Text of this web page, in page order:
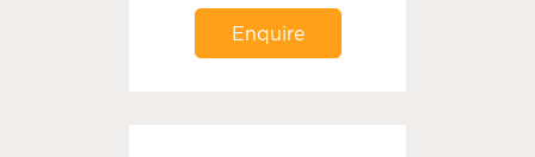
Enquire